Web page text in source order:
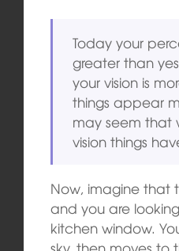
Today your
greater than
your vision is
things appear
may seem that
vision things
Now, imagine that
and you are
kitchen window.